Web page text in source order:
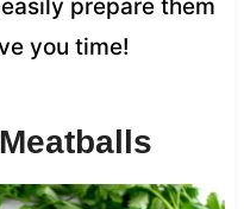
prepare them
you time!